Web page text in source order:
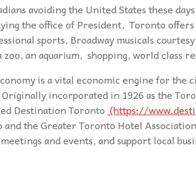
avoiding the United States these
the office of President, Toronto
sports, Broadway musicals
zoo, an aquarium, shopping, world class
is a vital economic engine for
incorporated in 1926 as the
Destination Toronto (https://
and the Greater Toronto Hotel
and events, and support local